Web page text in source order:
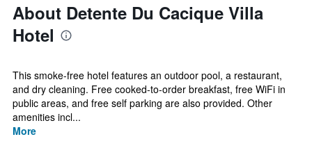
About Detente Du Cacique Villa
Hotel
This smoke-free hotel features an outdoor pool, a restaurant,
and dry cleaning. Free cooked-to-order breakfast, free WiFi in
public areas, and free self parking are also provided. Other
amenities incl...
More